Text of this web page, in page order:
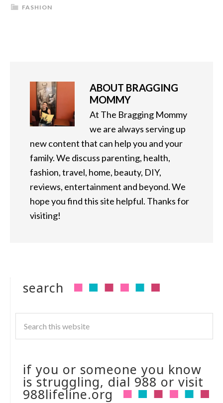
FASHION
ABOUT BRAGGING
MOMMY
At The Bragging Mommy
we are always serving up
new content that can help you and your
family. We discuss parenting, health,
fashion, travel, home, beauty, DIY,
reviews, entertainment and beyond. We
hope you find this site helpful. Thanks for
visiting!
search
if you or someone you know
is struggling, dial 988 or visit
988lifeline.org